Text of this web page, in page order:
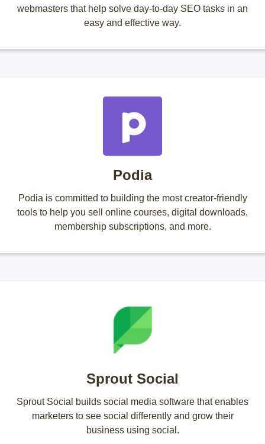
webmasters that help solve day-to-day SEO tasks in an
easy and effective way.
Podia
Podia is committed to building the most creator-friendly
tools to help you sell online courses, digital downloads,
membership subscriptions, and more.
Sprout Social
Sprout Social builds social media software that enables
marketers to see social differently and grow their
business using social.